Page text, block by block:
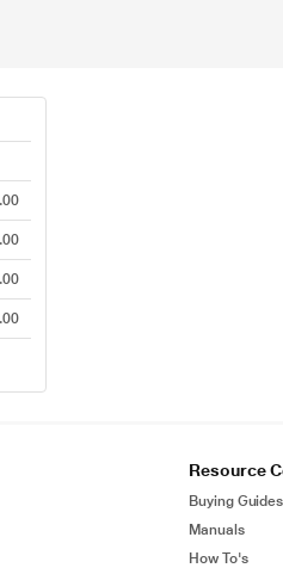
Resource
Buying Guides
Manuals
How To's